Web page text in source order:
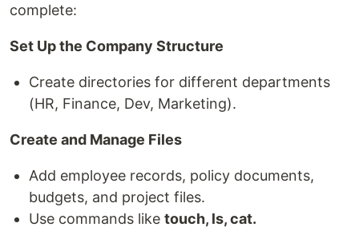
complete:
Set Up the Company Structure
Create directories for different departments
(HR, Finance, Dev, Marketing).
Create and Manage Files
Add employee records, policy documents,
budgets, and project files.
Use commands like touch, ls, cat.